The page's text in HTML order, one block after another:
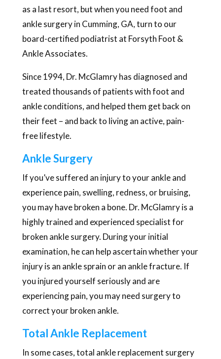
as a last resort, but when you need foot and
ankle surgery in Cumming, GA, turn to our
board-certified podiatrist at Forsyth Foot &
Ankle Associates.
Since 1994, Dr. McGlamry has diagnosed and
treated thousands of patients with foot and
ankle conditions, and helped them get back on
their feet – and back to living an active, pain-
free lifestyle.
Ankle Surgery
If you’ve suffered an injury to your ankle and
experience pain, swelling, redness, or bruising,
you may have broken a bone. Dr. McGlamry is a
highly trained and experienced specialist for
broken ankle surgery. During your initial
examination, he can help ascertain whether your
injury is an ankle sprain or an ankle fracture. If
you injured yourself seriously and are
experiencing pain, you may need surgery to
correct your broken ankle.
Total Ankle Replacement
In some cases, total ankle replacement surgery